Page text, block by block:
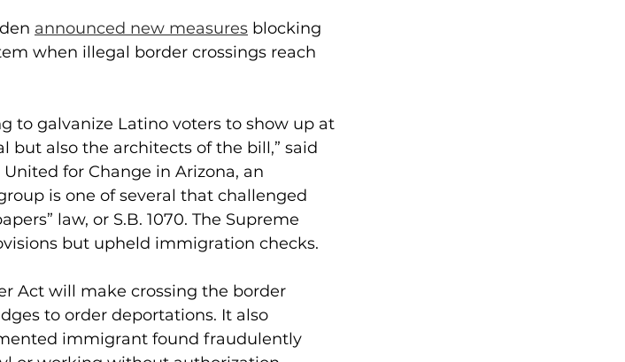
announced new measures blocking
when illegal border crossings reach
to galvanize Latino voters to show up at
but also the architects of the bill,” said
for Change in Arizona, an
is one of several that challenged
law, or S.B. 1070. The Supreme
but upheld immigration checks.
Act will make crossing the border
to order deportations. It also
immigrant found fraudulently